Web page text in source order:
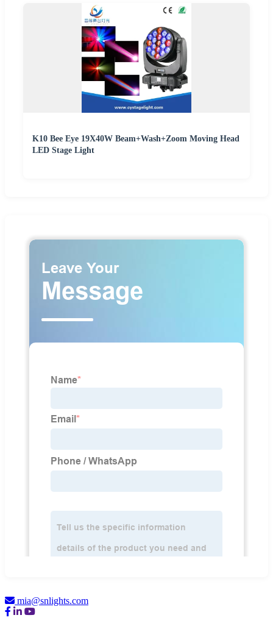
K10 Bee Eye 19X40W Beam+Wash+Zoom Moving Head
LED Stage Light
mia@snlights.com